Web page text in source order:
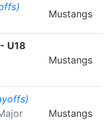
Mustangs
U18
Mustangs
Mustangs